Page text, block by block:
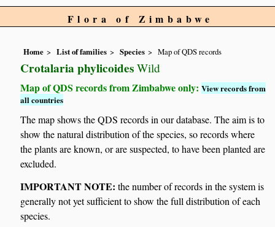
Flora of Zimbabwe
Home List of families Species Map of QDS records
Crotalaria phylicoides Wild
Map of QDS records from Zimbabwe only:View records from
all countries
The map shows the QDS records in our database. The aim is to
show the natural distribution of the species, so records where
the plants are known, or are suspected, to have been planted are
excluded.
IMPORTANT NOTE: the number of records in the system is
generally not yet sufficient to show the full distribution of each
species.